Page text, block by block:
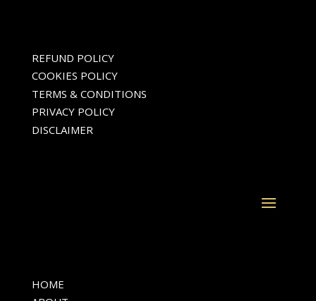
REFUND POLICY
COOKIES POLICY
TERMS & CONDITIONS
PRIVACY POLICY
DISCLAIMER
HOME